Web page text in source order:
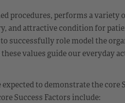
procedures, performs a variety
and attractive condition for
successfully role model the
these values guide our everyday
to demonstrate the
Success Factors include: